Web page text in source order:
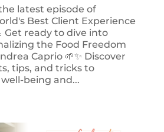
latest episode of
Best Client Experience
Get ready to dive into
the Food Freedom
Caprio 🌱✨ Discover
tips, and tricks to
being and...